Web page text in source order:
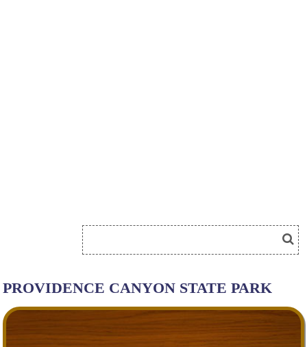
PROVIDENCE CANYON STATE PARK